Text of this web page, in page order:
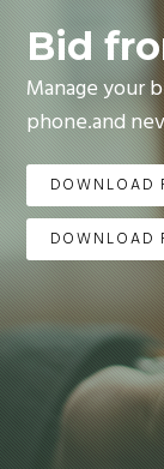
Bid
Manage your
phone.and
DOWNLOAD
DOWNLOAD